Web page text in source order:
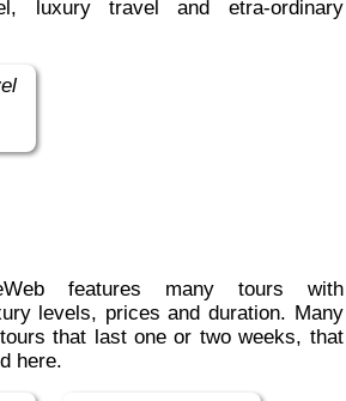
luxury travel and etra-ordinary
levels, prices and duration. Many
that last one or two weeks, that
here.